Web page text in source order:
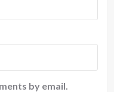
by email.